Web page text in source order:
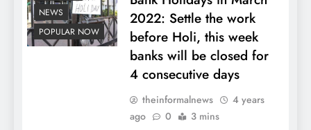
NEWS
POPULAR NOW
2022: Settle the work
before Holi, this week
banks will be closed for
4 consecutive days
theinformalnews
4 years
ago
0 3 mins